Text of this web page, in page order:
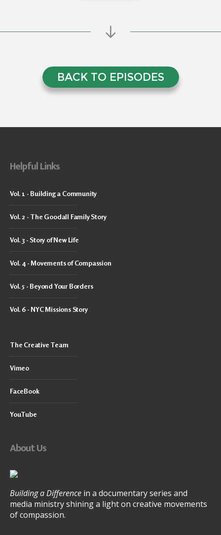
BACK TO EPISODES
Helpful Links
Vol. 1 - Building a Community
Vol. 2 - The Goodall Family Story
Vol. 3 - Story of New Life
Vol. 4 - Movements of Compassion
Vol. 5 - Beyond Your Borders
Vol. 6 - NYC Missions Story
The Creative Team
Vimeo
FaceBook
YouTube
About Us
Building a Difference in a documentary series and
media ministry shining a light on creative movements
of compassion.